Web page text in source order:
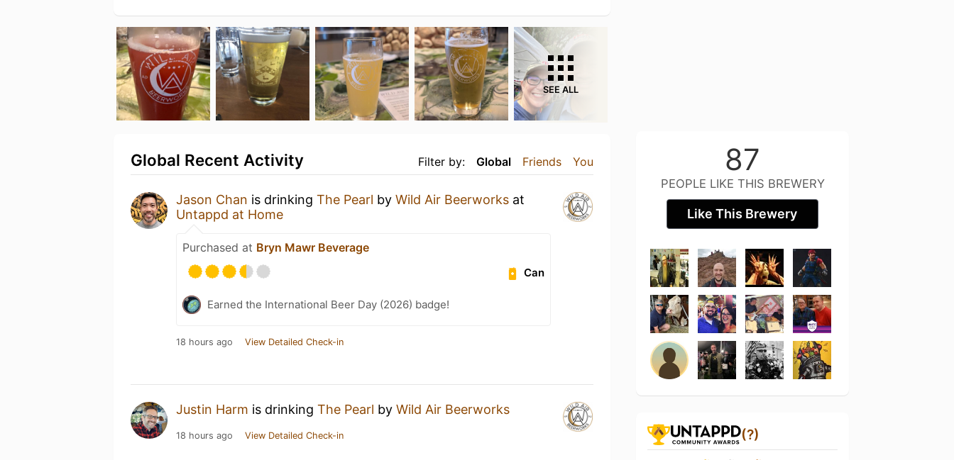
SEE ALL
Filter by: Global Friends You
Global Recent Activity
Jason Chan is drinking The Pearl by Wild Air Beerworks at
Untappd at Home
Purchased at Bryn Mawr Beverage
Can
Earned the International Beer Day (2026) badge!
18 hours ago View Detailed Check-in
Justin Harm is drinking The Pearl by Wild Air Beerworks
18 hours ago View Detailed Check-in
87
PEOPLE LIKE THIS BREWERY
Like This Brewery
(?)